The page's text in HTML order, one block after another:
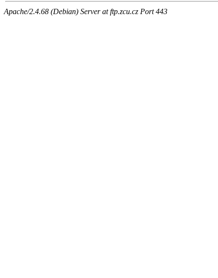
Apache/2.4.68 (Debian) Server at ftp.zcu.cz Port 443